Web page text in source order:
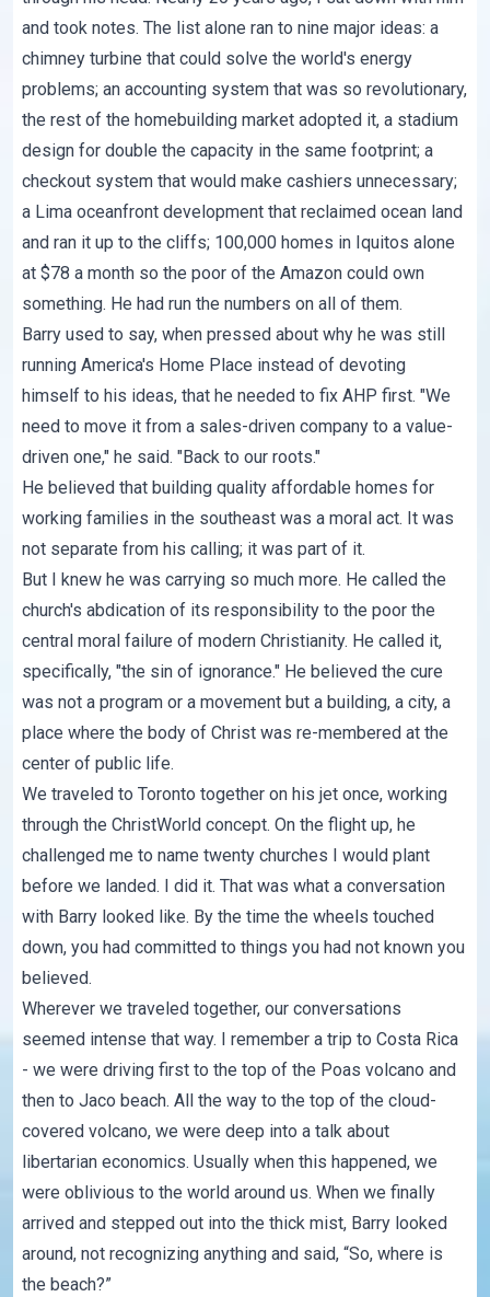
and took notes. The list alone ran to nine major ideas: a
chimney turbine that could solve the world's energy
problems; an accounting system that was so revolutionary,
the rest of the homebuilding market adopted it, a stadium
design for double the capacity in the same footprint; a
checkout system that would make cashiers unnecessary;
a Lima oceanfront development that reclaimed ocean land
and ran it up to the cliffs; 100,000 homes in Iquitos alone
at $78 a month so the poor of the Amazon could own
something. He had run the numbers on all of them.
Barry used to say, when pressed about why he was still
running America's Home Place instead of devoting
himself to his ideas, that he needed to fix AHP first. "We
need to move it from a sales-driven company to a value-
driven one," he said. "Back to our roots."
He believed that building quality affordable homes for
working families in the southeast was a moral act. It was
not separate from his calling; it was part of it.
But I knew he was carrying so much more. He called the
church's abdication of its responsibility to the poor the
central moral failure of modern Christianity. He called it,
specifically, "the sin of ignorance." He believed the cure
was not a program or a movement but a building, a city, a
place where the body of Christ was re-membered at the
center of public life.
We traveled to Toronto together on his jet once, working
through the ChristWorld concept. On the flight up, he
challenged me to name twenty churches I would plant
before we landed. I did it. That was what a conversation
with Barry looked like. By the time the wheels touched
down, you had committed to things you had not known you
believed.
Wherever we traveled together, our conversations
seemed intense that way. I remember a trip to Costa Rica
- we were driving first to the top of the Poas volcano and
then to Jaco beach. All the way to the top of the cloud-
covered volcano, we were deep into a talk about
libertarian economics. Usually when this happened, we
were oblivious to the world around us. When we finally
arrived and stepped out into the thick mist, Barry looked
around, not recognizing anything and said, “So, where is
the beach?”